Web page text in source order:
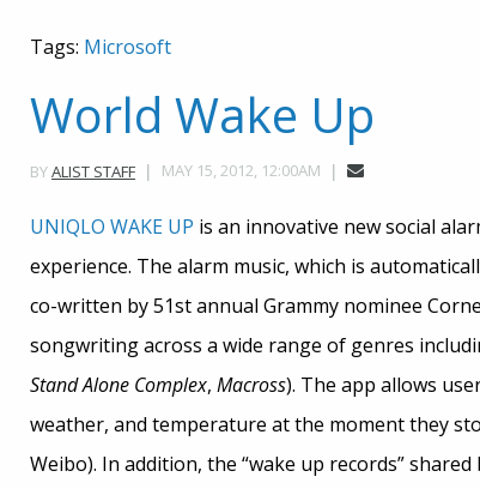
Tags: Microsoft
World Wake Up
BYALIST STAFF MAY 15, 2012, 12:00AM
UNIQLO WAKE UP is an innovative new social
experience. The alarm music, which is
co-written by 51st annual Grammy nominee
songwriting across a wide range of genres
Stand Alone Complex, Macross). The app allows
weather, and temperature at the moment they
Weibo). In addition, the “wake up records”